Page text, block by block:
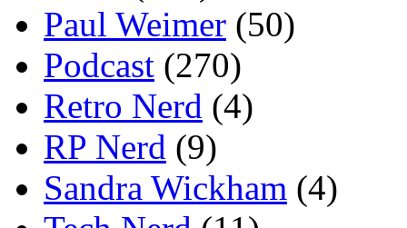
Paul Weimer (50)
Podcast (270)
Retro Nerd (4)
RP Nerd (9)
Sandra Wickham (4)